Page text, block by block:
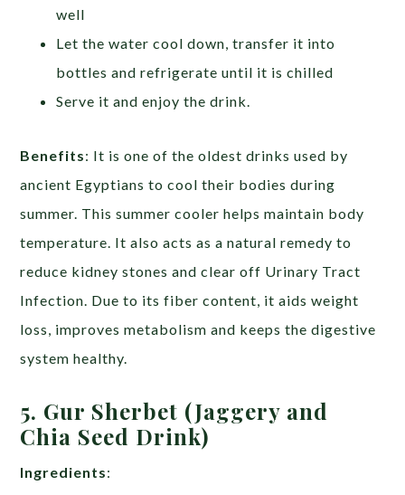
well
Let the water cool down, transfer it into
bottles and refrigerate until it is chilled
Serve it and enjoy the drink.
Benefits: It is one of the oldest drinks used by
ancient Egyptians to cool their bodies during
summer. This summer cooler helps maintain body
temperature. It also acts as a natural remedy to
reduce kidney stones and clear off Urinary Tract
Infection. Due to its fiber content, it aids weight
loss, improves metabolism and keeps the digestive
system healthy.
5. Gur Sherbet (Jaggery and
Chia Seed Drink)
Ingredients: